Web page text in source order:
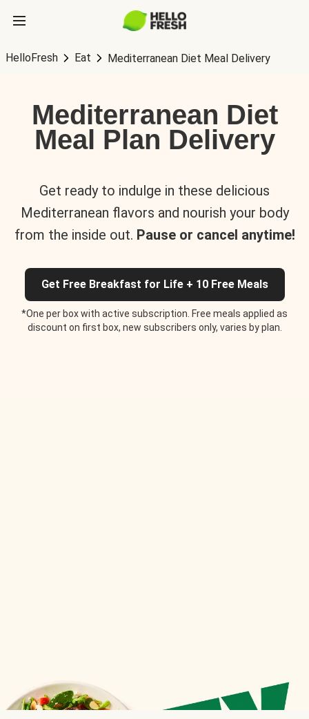
HelloFresh Eat Mediterranean Diet Meal Delivery
Mediterranean Diet
Meal Plan Delivery
Get ready to indulge in these delicious
Mediterranean flavors and nourish your body
from the inside out. Pause or cancel anytime!
Get Free Breakfast for Life + 10 Free Meals
*One per box with active subscription. Free meals applied as
discount on first box, new subscribers only, varies by plan.